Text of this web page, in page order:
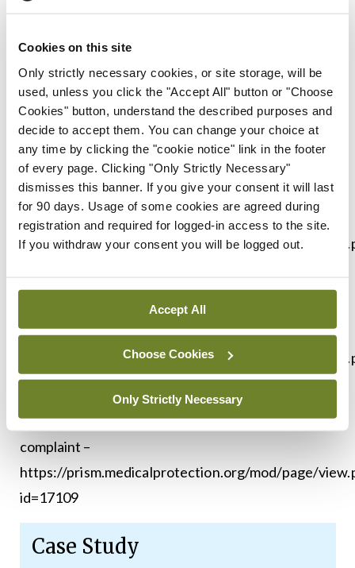
Cookies on this site
Only strictly necessary cookies, or site storage, will be
used, unless you click the "Accept All" button or "Choose
Cookies" button, understand the described purposes and
decide to accept them. You can change your choice at
any time by clicking the "cookie notice" link in the footer
of every page. Clicking "Only Strictly Necessary"
dismisses this banner. If you give your consent it will last
for 90 days. Usage of some cookies are agreed during
registration and required for logged-in access to the site.
If you withdraw your consent you will be logged out.
Accept All
Choose Cookies
Only Strictly Necessary
4. Reflect and remediate with self-compassion,
turning learning into safer systems and practice.
The webinar is one of a series of three supporting
doctors to reduce stress and avoid burnout.
Medical Protection members can log into their
Prism account to register:
How to stop the slide into burnout –
https://prism.medicalprotection.org/mod/page/
How to support your colleagues without burning
out yourself –
https://prism.medicalprotection.org/mod/page/
id=17094
How to manage yourself and stay resilient during a
complaint –
https://prism.medicalprotection.org/mod/page/
id=17109
Case Study